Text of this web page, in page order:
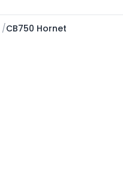
/CB750 Hornet